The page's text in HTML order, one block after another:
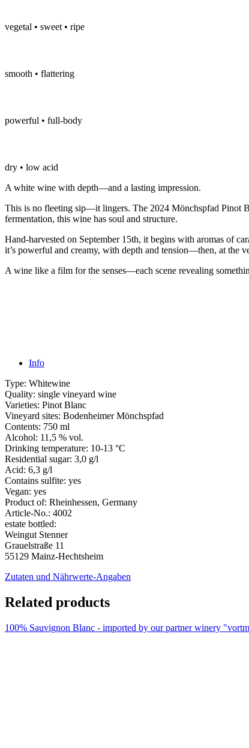
vegetal • sweet • ripe
smooth • flattering
powerful • full-body
dry • low acid
A white wine with depth—and a lasting impression.
This is no fleeting sip—it lingers. The 2024 Mönchspfad Pinot
fermentation, this wine has soul and structure.
Hand-harvested on September 15th, it begins with aromas of
it’s powerful and creamy, with depth and tension—then, at the
A wine like a film for the senses—each scene revealing
Info
Type: Whitewine
Quality: single vineyard wine
Varieties: Pinot Blanc
Vineyard sites: Bodenheimer Mönchspfad
Contents: 750 ml
Alcohol: 11,5 % vol.
Drinking temperature: 10-13 °C
Residential sugar: 3,0 g/l
Acid: 6,3 g/l
Contains sulfite: yes
Vegan: yes
Product of: Rheinhessen, Germany
Article-No.: 4002
estate bottled:
Weingut Stenner
Grauelstraße 11
55129 Mainz-Hechtsheim
Zutaten und Nährwerte-Angaben
Related products
100% Sauvignon Blanc - imported by our partner winery